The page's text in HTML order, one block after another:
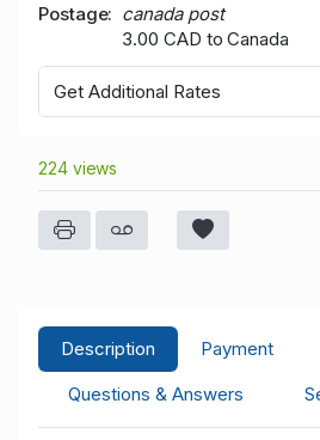
Postage
canada post
3.00 CAD to Canada
Get Additional Rates
224 views
Description Payment
Questions & Answers